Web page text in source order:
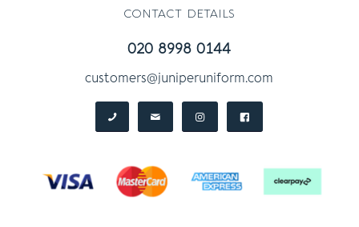
contact details
020 8998 0144
customers@juniperuniform.com